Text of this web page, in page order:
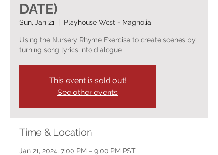
DATE)
Sun, Jan 21
  |
Playhouse West - Magnolia
Using the Nursery Rhyme Exercise to create scenes by
turning song lyrics into dialogue
This event is sold out!
See other events
Time & Location
Jan 21, 2024, 7:00 PM – 9:00 PM PST